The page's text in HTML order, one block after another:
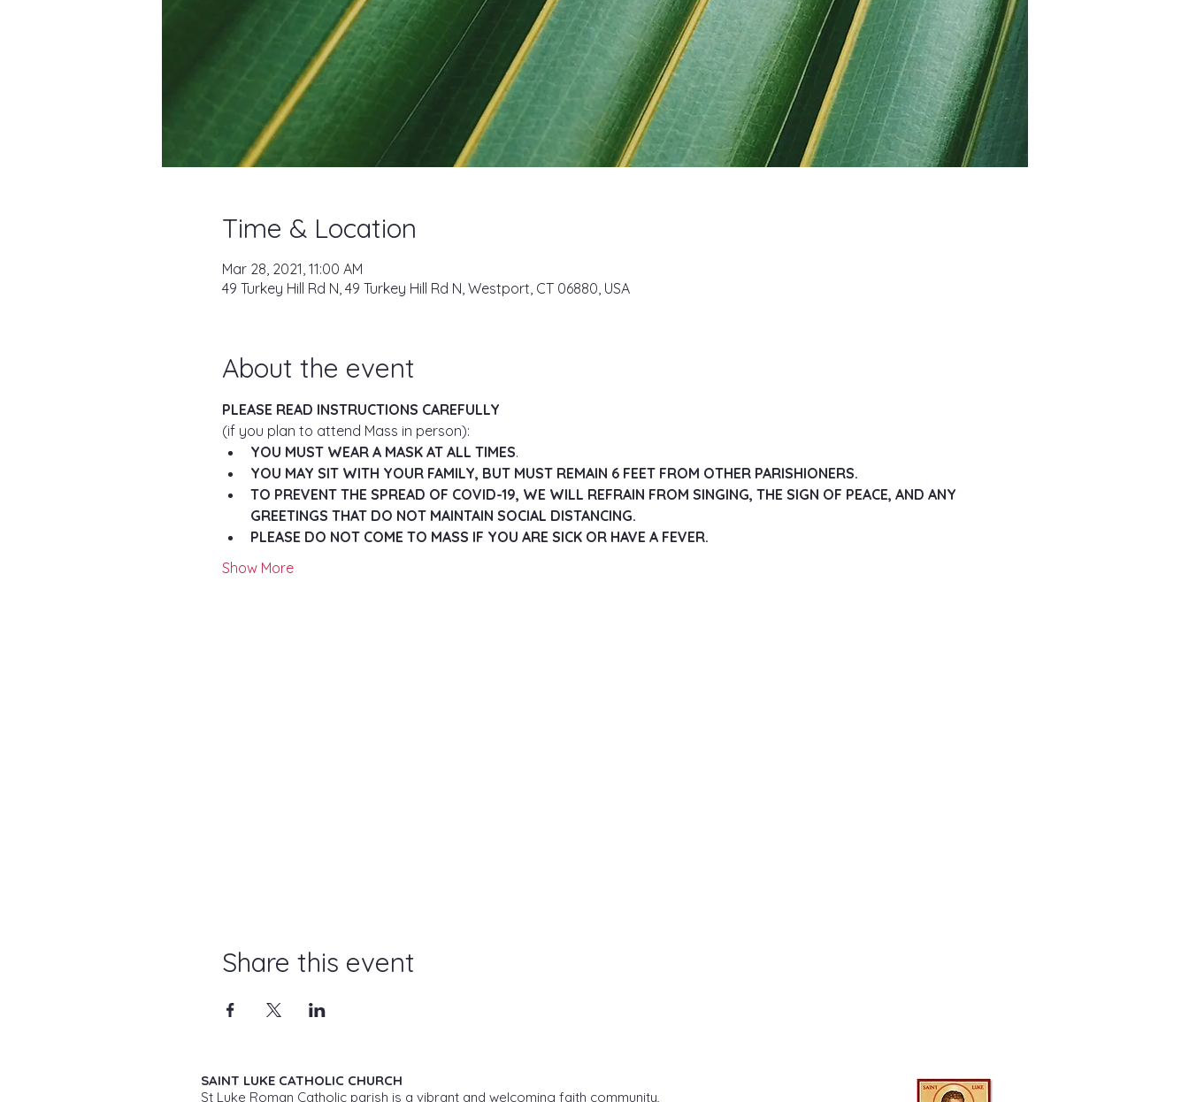
Time & Location
Mar 28, 2021, 11:00 AM
49 Turkey Hill Rd N, 49 Turkey Hill Rd N, Westport, CT 06880, USA
About the event
PLEASE READ INSTRUCTIONS CAREFULLY
(if you plan to attend Mass in person):
YOU MUST WEAR A MASK AT ALL TIMES.
YOU MAY SIT WITH YOUR FAMILY, BUT MUST REMAIN 6 FEET FROM OTHER PARISHIONERS.
TO PREVENT THE SPREAD OF COVID-19, WE WILL REFRAIN FROM SINGING, THE SIGN OF PEACE, AND ANY
GREETINGS THAT DO NOT MAINTAIN SOCIAL DISTANCING.
PLEASE DO NOT COME TO MASS IF YOU ARE SICK OR HAVE A FEVER.
Show More
Share this event
SAINT LUKE CATHOLIC CHURCH
St Luke Roman Catholic parish is a vibrant and welcoming faith community,